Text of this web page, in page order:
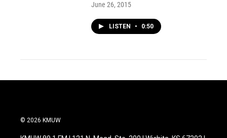
June 26, 2015
LISTEN • 0:50
© 2026 KMUW